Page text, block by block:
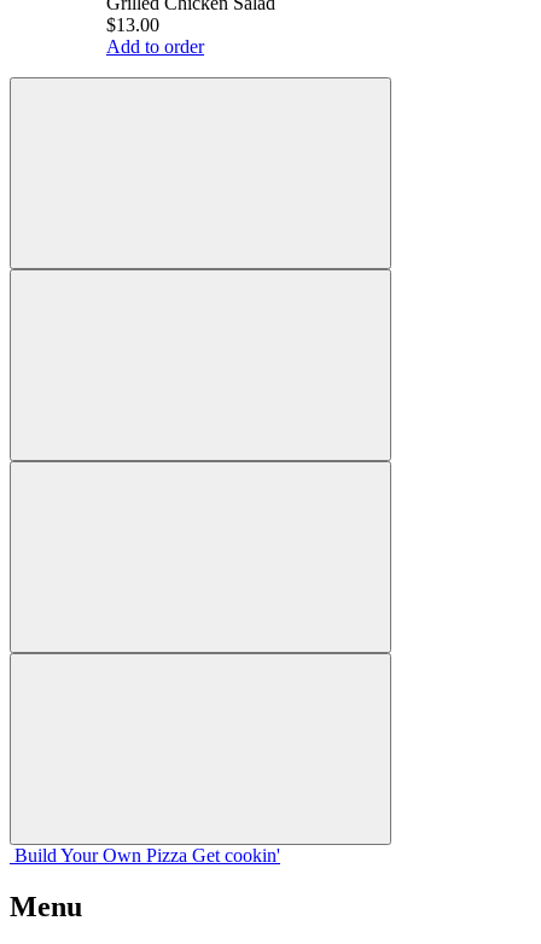
$13.00
Add to order
Build Your Own Pizza Get cookin'
Menu